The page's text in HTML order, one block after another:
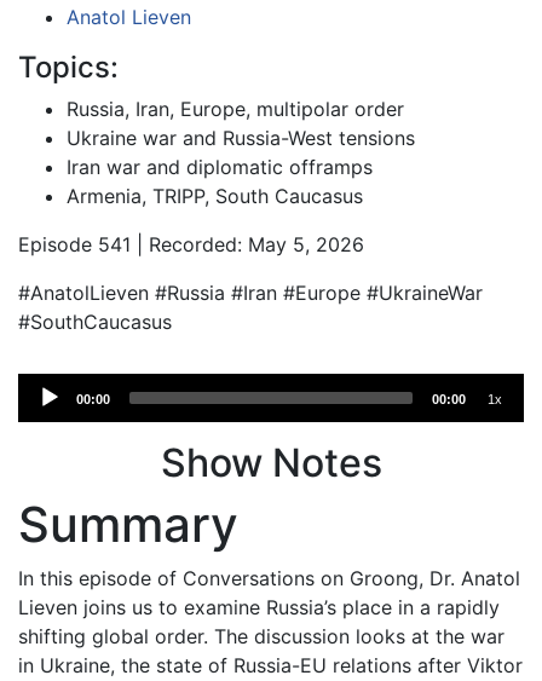
Anatol Lieven
Topics:
Russia, Iran, Europe, multipolar order
Ukraine war and Russia-West tensions
Iran war and diplomatic offramps
Armenia, TRIPP, South Caucasus
Episode 541 | Recorded: May 5, 2026
#AnatolLieven #Russia #Iran #Europe #UkraineWar
#SouthCaucasus
Audio
Player
00:00 00:00 1x
Show Notes
Summary
In this episode of Conversations on Groong, Dr. Anatol
Lieven joins us to examine Russia’s place in a rapidly
shifting global order. The discussion looks at the war
in Ukraine, the state of Russia-EU relations after Viktor